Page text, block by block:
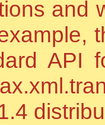
and
API